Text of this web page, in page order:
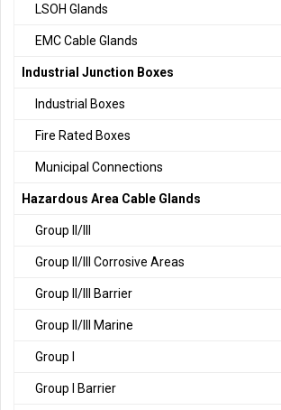
LSOH Glands
EMC Cable Glands
Industrial Junction Boxes
Industrial Boxes
Fire Rated Boxes
Municipal Connections
Hazardous Area Cable Glands
Group II/III
Group II/III Corrosive Areas
Group II/III Barrier
Group II/III Marine
Group I
Group I Barrier